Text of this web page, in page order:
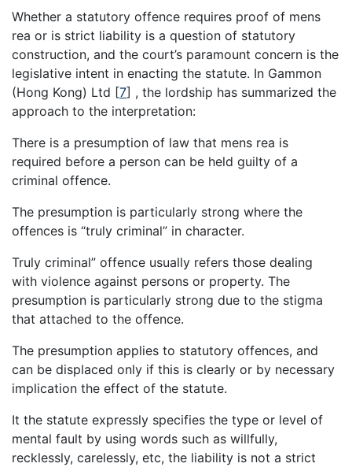
Whether a statutory offence requires proof of mens
rea or is strict liability is a question of statutory
construction, and the court’s paramount concern is the
legislative intent in enacting the statute. In Gammon
(Hong Kong) Ltd [7] , the lordship has summarized the
approach to the interpretation:
There is a presumption of law that mens rea is
required before a person can be held guilty of a
criminal offence.
The presumption is particularly strong where the
offences is “truly criminal” in character.
Truly criminal” offence usually refers those dealing
with violence against persons or property. The
presumption is particularly strong due to the stigma
that attached to the offence.
The presumption applies to statutory offences, and
can be displaced only if this is clearly or by necessary
implication the effect of the statute.
It the statute expressly specifies the type or level of
mental fault by using words such as willfully,
recklessly, carelessly, etc, the liability is not a strict